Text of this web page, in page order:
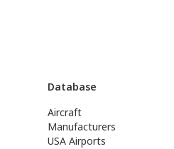
Database
Aircraft
Manufacturers
USA Airports